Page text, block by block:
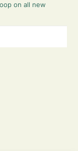
on all new